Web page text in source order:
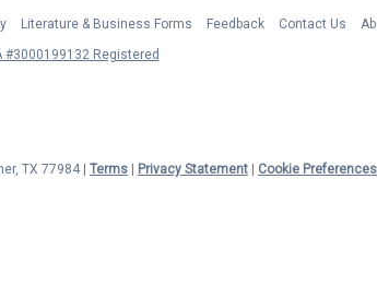
Literature & Business Forms Feedback Contact Us
#3000199132 Registered
TX 77984 | Terms | Privacy Statement | Cookie Preferences